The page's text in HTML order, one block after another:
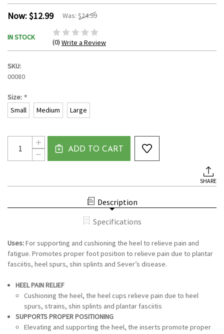
Now:$12.99 Was: $24.99
IN STOCK
(0) Write a Review
SKU:
00080
Size: *
Small Medium Large
Current
Stock:
DECREASE
QUANTITY
INCREASE
QUANTITY
OF
ADD TO CART
SHARE
Description
Specifications
Uses:For supporting and cushioning the heel to relieve pain and
fatigue. Promotes proper foot position to relieve pain due to plantar
fasciitis, heel spurs, shin splints and Sever’s disease.
HEEL PAIN RELIEF
Cushioning the heel, the heel cups relieve pain due to heel
spurs, strains, shin splints and plantar fasciitis
SUPPORTS PROPER POSITIONING
Elevating and supporting the heel, the inserts promote proper